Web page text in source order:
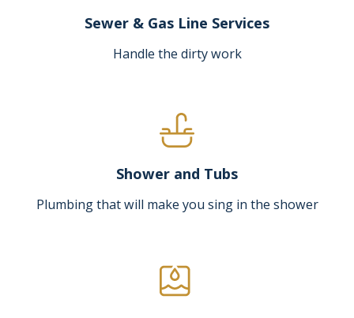
Sewer & Gas Line Services
Handle the dirty work
Shower and Tubs
Plumbing that will make you sing in the shower